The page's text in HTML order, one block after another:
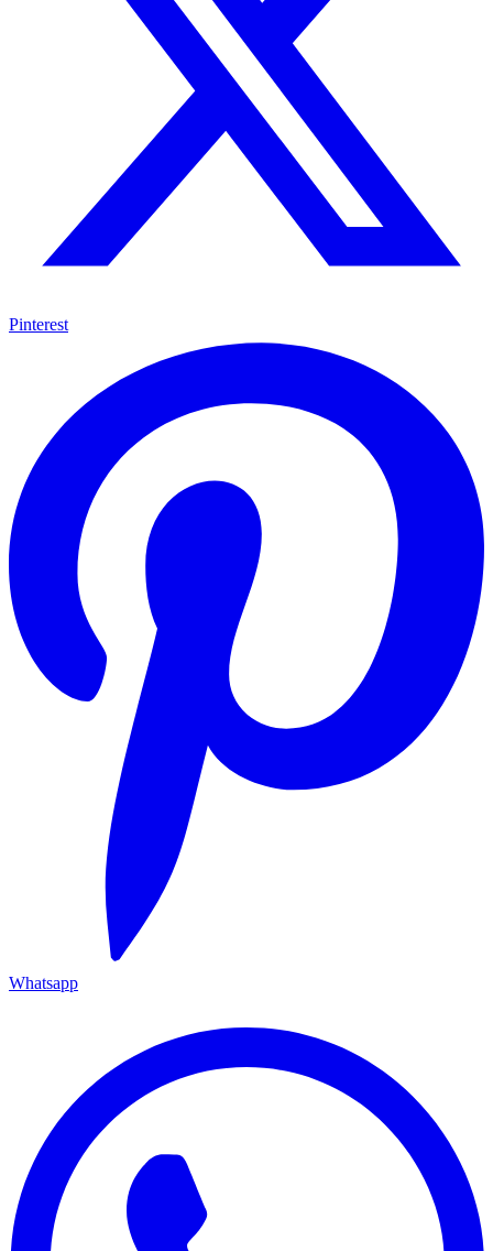
Pinterest
Whatsapp